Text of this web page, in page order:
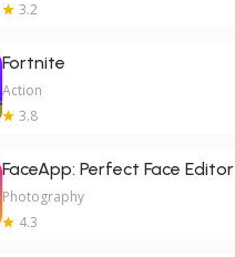
3.2
Fortnite
Action
3.8
FaceApp: Perfect Face Editor
Photography
4.3